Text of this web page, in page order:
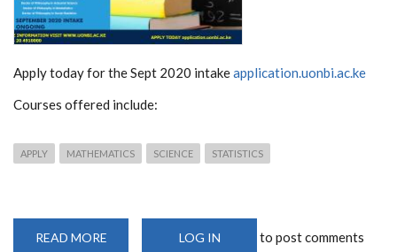
Apply today for the Sept 2020 intakeapplication.uonbi.ac.ke
Courses offered include:
APPLY MATHEMATICS SCIENCE STATISTICS
READ MORE LOG IN to post comments